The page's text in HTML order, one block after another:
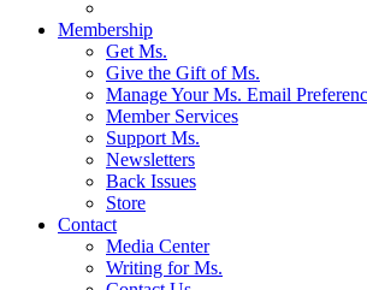
Membership
Get Ms.
Give the Gift of Ms.
Manage Your Ms. Email
Member Services
Support Ms.
Newsletters
Back Issues
Store
Contact
Media Center
Writing for Ms.